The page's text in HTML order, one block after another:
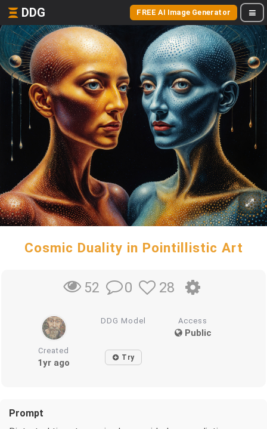
DDG FREE AI Image Generator
Cosmic Duality in Pointillistic Art
52 0 28
DDG Model Access
Public
Created
1yr ago Try
Prompt